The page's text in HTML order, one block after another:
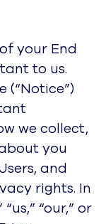
your End
to us.
(“Notice”)
we collect,
you
and
rights. In
“our,” or